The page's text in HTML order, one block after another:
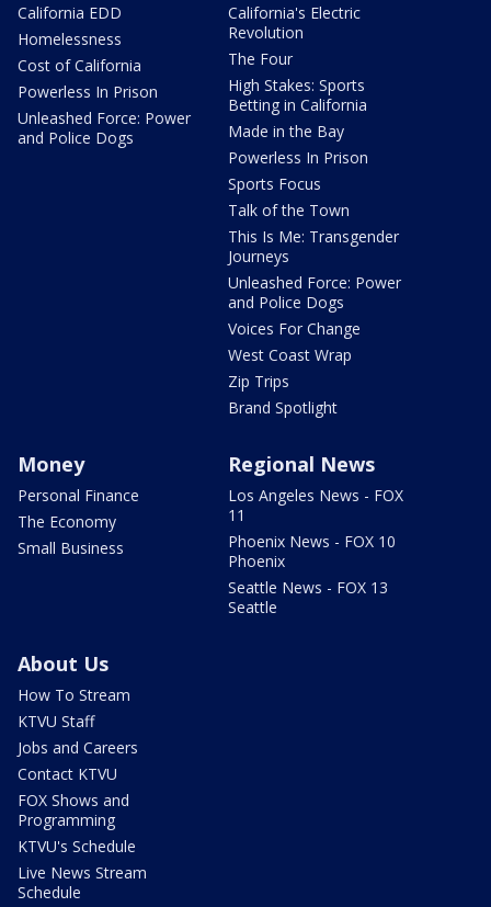
California EDD
Homelessness
Cost of California
Powerless In Prison
Unleashed Force: Power
and Police Dogs
California's Electric
Revolution
The Four
High Stakes: Sports
Betting in California
Made in the Bay
Powerless In Prison
Sports Focus
Talk of the Town
This Is Me: Transgender
Journeys
Unleashed Force: Power
and Police Dogs
Voices For Change
West Coast Wrap
Zip Trips
Brand Spotlight
Money
Personal Finance
The Economy
Small Business
Regional News
Los Angeles News - FOX
11
Phoenix News - FOX 10
Phoenix
Seattle News - FOX 13
Seattle
About Us
How To Stream
KTVU Staff
Jobs and Careers
Contact KTVU
FOX Shows and
Programming
KTVU's Schedule
Live News Stream
Schedule